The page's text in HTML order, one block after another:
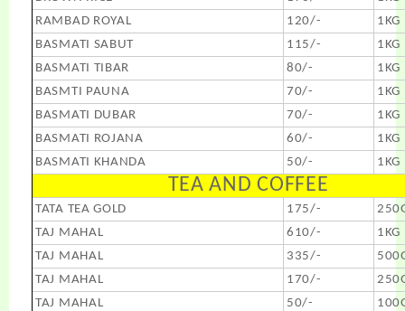
RAMBAD ROYAL
120/-
1KG
BASMATI SABUT
115/-
1KG
BASMATI TIBAR
80/-
1KG
BASMTI PAUNA
70/-
1KG
BASMATI DUBAR
70/-
1KG
BASMATI ROJANA
60/-
1KG
BASMATI KHANDA
50/- 1KG
TEA AND COFFEE
TATA TEA GOLD 175/-
TAJ MAHAL
610/-
1KG
TAJ MAHAL
335/-
TAJ MAHAL
170/-
TAJ MAHAL
50/-